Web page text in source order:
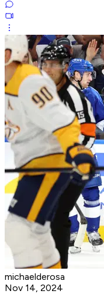
michaelderosa
Nov 14, 2024